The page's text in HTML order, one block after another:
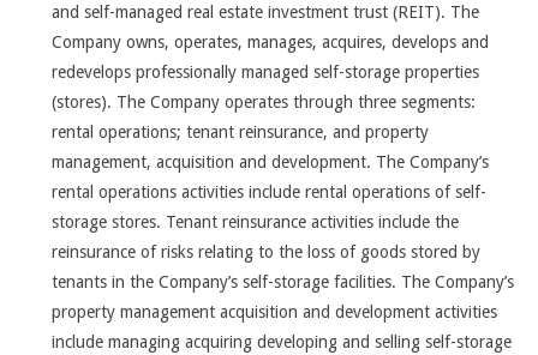
and self-managed real estate investment trust (REIT). The
Company owns, operates, manages, acquires, develops and
redevelops professionally managed self-storage properties
(stores). The Company operates through three segments:
rental operations; tenant reinsurance, and property
management, acquisition and development. The Company’s
rental operations activities include rental operations of self-
storage stores. Tenant reinsurance activities include the
reinsurance of risks relating to the loss of goods stored by
tenants in the Company’s self-storage facilities. The Company’s
property management acquisition and development activities
include managing acquiring developing and selling self-storage